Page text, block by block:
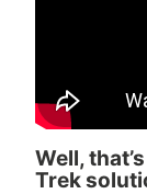
Well,
Trek